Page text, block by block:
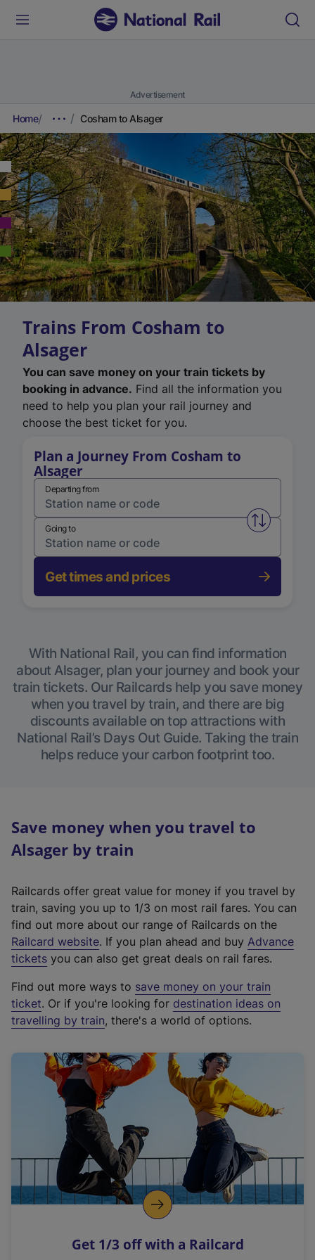
Advertisement
Home Cosham to Alsager
Trains From Cosham to
Alsager
You can save money on your train tickets by
booking in advance. Find all the information you
need to help you plan your rail journey and
choose the best ticket for you.
Plan a Journey From Cosham to
Alsager
Departing from
Swap
Going to
Get times and prices
With National Rail, you can find information
about Alsager, plan your journey and book your
train tickets. Our Railcards help you save money
when you travel by train, and there are big
discounts available on top attractions with
National Rail’s Days Out Guide. Taking the train
helps reduce your carbon footprint too.
Save money when you travel to
Alsager by train
Railcards offer great value for money if you travel by
train, saving you up to 1/3 on most rail fares. You can
find out more about our range of Railcards on the
Railcard website(
e
t
e
r
a
l
i
n
k
o
p
s
. If you plan ahead and buy Advance
tickets you can also get great deals on rail fares.
Find out more ways to save money on your train
ticket. Or if you're looking for destination ideas on
travelling by train, there's a world of options.
Get 1/3 off with a Railcard